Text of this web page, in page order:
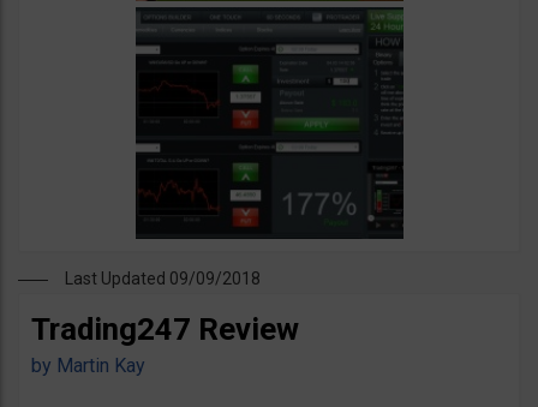
Last Updated 09/09/2018
Trading247 Review
by Martin Kay